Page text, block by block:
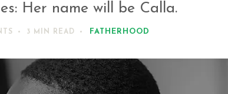
Her name will be Calla.
3 MIN READ FATHERHOOD